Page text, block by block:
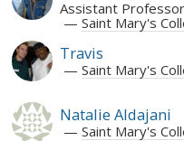
Assistant
Saint Mary's
Travis
Saint Mary's
Natalie Aldajani
Saint Mary's